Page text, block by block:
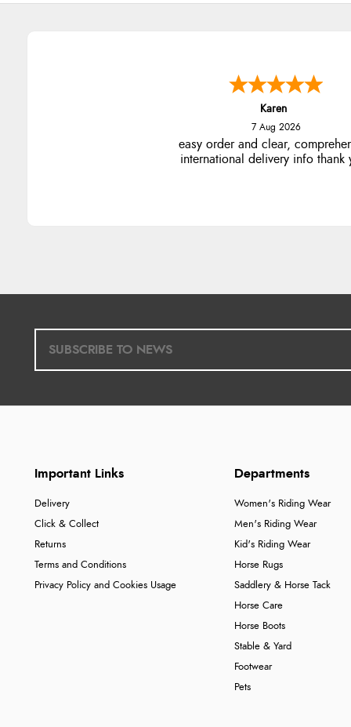
Karen
7 Aug 2026
easy order and clear,
international delivery info thank
Important Links
Delivery
Click & Collect
Returns
Terms and Conditions
Privacy Policy and Cookies Usage
Departments
Women's Riding Wear
Men's Riding Wear
Kid's Riding Wear
Horse Rugs
Saddlery & Horse Tack
Horse Care
Horse Boots
Stable & Yard
Footwear
Pets